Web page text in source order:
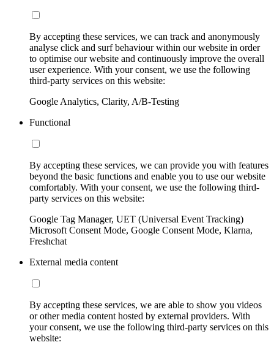
By accepting these services, we can track and anonymously
analyse click and surf behaviour within our website in order
to optimise our website and continuously improve the overall
user experience. With your consent, we use the following
third-party services on this website:
Google Analytics, Clarity, A/B-Testing
Functional
By accepting these services, we can provide you with features
beyond the basic functions and enable you to use our website
comfortably. With your consent, we use the following third-
party services on this website:
Google Tag Manager, UET (Universal Event Tracking)
Microsoft Consent Mode, Google Consent Mode, Klarna,
Freshchat
External media content
By accepting these services, we are able to show you videos
or other media content hosted by external providers. With
your consent, we use the following third-party services on this
website: